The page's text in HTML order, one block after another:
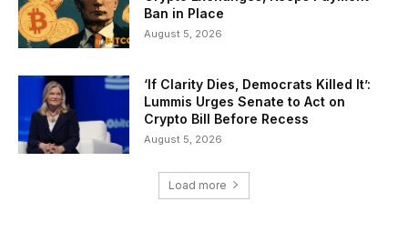
Ban in Place
August 5, 2026
‘If Clarity Dies, Democrats Killed It’:
Lummis Urges Senate to Act on
Crypto Bill Before Recess
August 5, 2026
Load more